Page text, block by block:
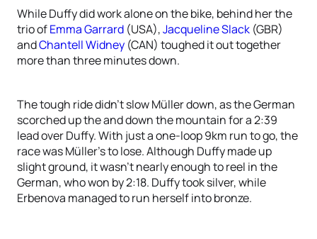
While Duffy did work alone on the bike, behind her the
trio ofEmma Garrard (USA),Jacqueline Slack (GBR)
andChantell Widney (CAN) toughed it out together
more than three minutes down.
The tough ride didn’t slow Müller down, as the German
scorched up the and down the mountain for a 2:39
lead over Duffy. With just a one-loop 9km run to go, the
race was Müller’s to lose. Although Duffy made up
slight ground, it wasn’t nearly enough to reel in the
German, who won by 2:18. Duffy took silver, while
Erbenova managed to run herself into bronze.